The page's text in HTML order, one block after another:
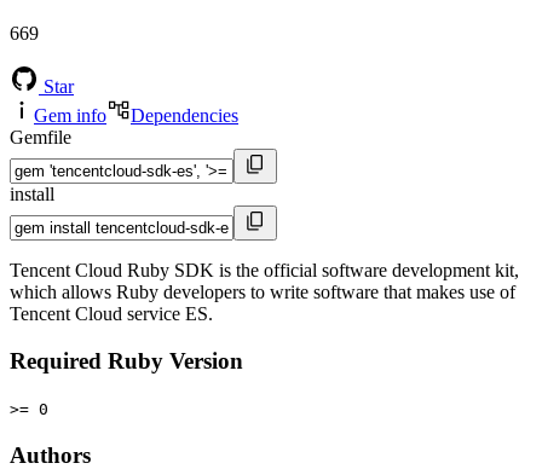
669
Star
Gem info
Dependencies
Gemfile
install
Tencent Cloud Ruby SDK is the official software development kit,
which allows Ruby developers to write software that makes use of
Tencent Cloud service ES.
Required Ruby Version
>= 0
Authors